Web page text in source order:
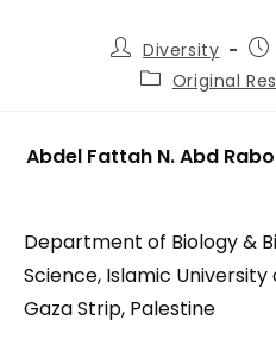
Diversity
Original
Abdel Fattah N. Abd
Department of Biology &
Science, Islamic University
Gaza Strip, Palestine